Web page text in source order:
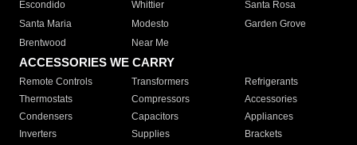
Escondido
Whittier
Santa Rosa
Santa Maria
Modesto
Garden Grove
Brentwood
Near Me
ACCESSORIES WE CARRY
Remote Controls Transformers
Refrigerants
Thermostats
Compressors
Accessories
Condensers
Capacitors
Appliances
Inverters
Supplies
Brackets